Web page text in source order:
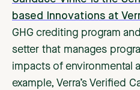
based Innovations at
GHG crediting program
setter that manages
impacts of environmental
example, Verra’s Verified